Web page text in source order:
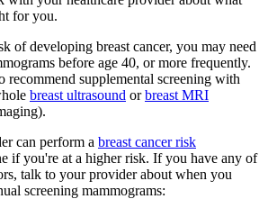
for you.
of developing breast cancer, you may need
before age 40, or more frequently.
recommend supplemental screening with
breast ultrasound orbreast MRI
can perform a breast cancer risk
if you're at a higher risk. If you have any of
talk to your provider about when you
screening mammograms: